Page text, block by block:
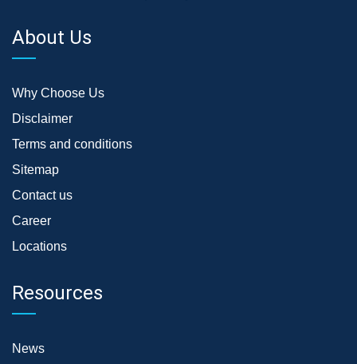
About Us
Why Choose Us
Disclaimer
Terms and conditions
Sitemap
Contact us
Career
Locations
Resources
News